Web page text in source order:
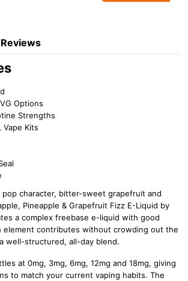
Reviews
Options
Strengths
Vape Kits
pop character, bitter-sweet grapefruit and
Pineapple & Grapefruit Fizz E-Liquid by
a complex freebase e-liquid with good
element contributes without crowding out the
well-structured, all-day blend.
at 0mg, 3mg, 6mg, 12mg and 18mg, giving
to match your current vaping habits. The